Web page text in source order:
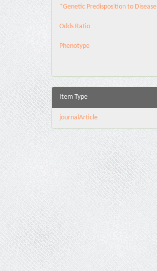
*Genetic Predisposition to Disease
Odds Ratio
Phenotype
Item Type
journalArticle